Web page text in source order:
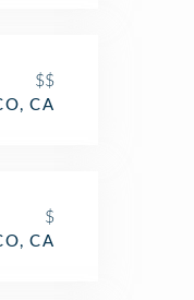
$$
CA
Noe
$
CA